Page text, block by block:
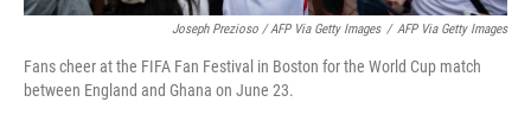
Joseph Prezioso / AFP Via Getty Images / AFP Via Getty Images
Fans cheer at the FIFA Fan Festival in Boston for the World Cup match
between England and Ghana on June 23.